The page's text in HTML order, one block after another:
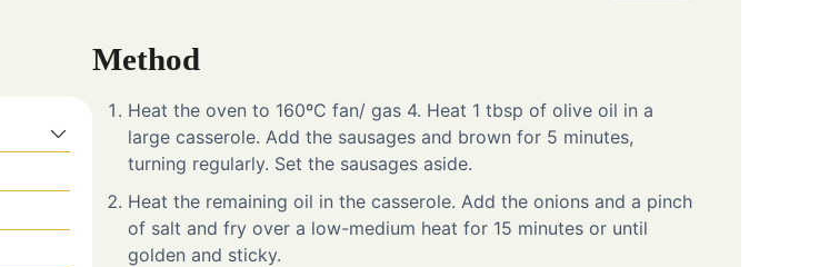
Method
Heat the oven to 160ºC fan/ gas 4. Heat 1 tbsp of olive oil in a
large casserole. Add the sausages and brown for 5 minutes,
turning regularly. Set the sausages aside.
Heat the remaining oil in the casserole. Add the onions and a pinch
of salt and fry over a low-medium heat for 15 minutes or until
golden and sticky.